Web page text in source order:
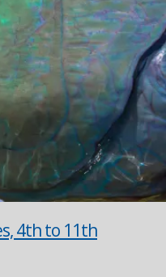
4th to 11th